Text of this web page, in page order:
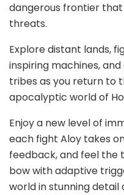
dangerous frontier
threats.
Explore distant lands,
inspiring machines,
tribes as you return to
apocalyptic world of
Enjoy a new level of
each fight Aloy takes
feedback, and feel the
bow with adaptive
world in stunning detail